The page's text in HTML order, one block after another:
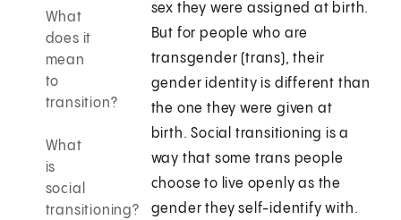
What
does it
mean
to
transition?
What
is
social
transitioning?
sex they were assigned at birth.
But for people who are
transgender (trans), their
gender identity is different than
the one they were given at
birth. Social transitioning is a
way that some trans people
choose to live openly as the
gender they self-identify with.